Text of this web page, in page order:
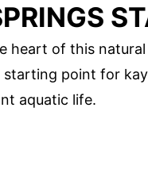
heart of this
point for
aquatic life.